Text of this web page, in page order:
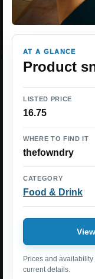
AT A GLANCE
Product
LISTED PRICE
16.75
WHERE TO FIND IT
thefowndry
CATEGORY
Food & Drink
Prices and
current details.